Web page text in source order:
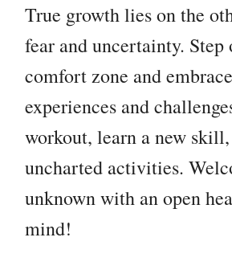
True growth lies on the
fear and uncertainty. Step
comfort zone and
experiences and
workout, learn a new
uncharted activities.
unknown with an open
mind!